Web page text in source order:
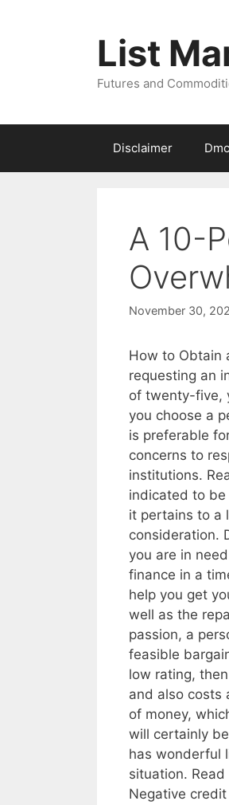
List
Futures and
Disclaimer
A 10-
November 30,
How to Obtain
requesting an
of twenty-five,
you choose a
is preferable
concerns to
institutions.
indicated to be
it pertains to a
consideration.
you are in
finance in a
help you get
well as the
passion, a
feasible
low rating,
and also costs
of money,
will certainly
has wonderful
situation.
Negative